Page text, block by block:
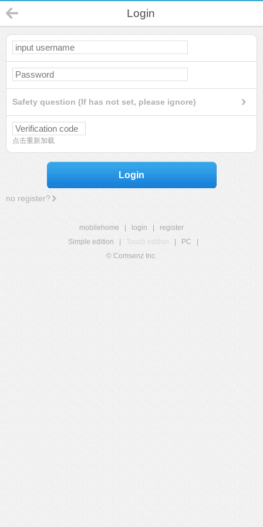
Login
Safety question (If has not set, please ignore)
点击重新加载
Login
no register?
mobilehome login
register
Simple edition
Touch edition PC
© Comsenz Inc.